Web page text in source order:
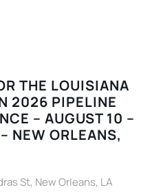
THE LOUISIANA
2026 PIPELINE
– AUGUST 10 –
NEW ORLEANS,
St, New Orleans, LA